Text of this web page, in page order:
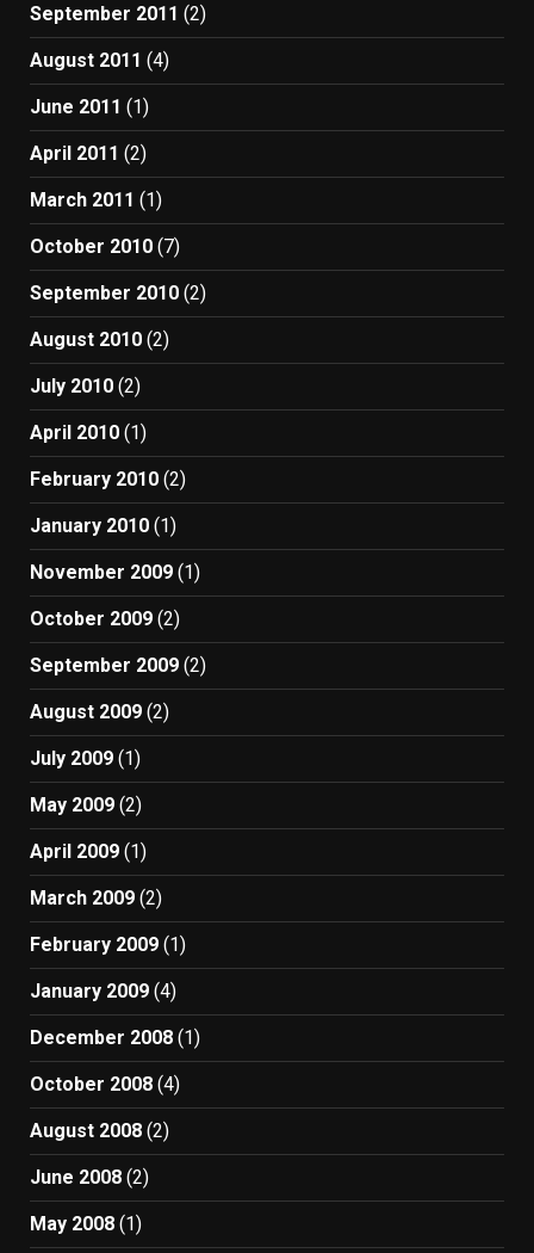
September 2011 (2)
August 2011 (4)
June 2011 (1)
April 2011 (2)
March 2011 (1)
October 2010 (7)
September 2010 (2)
August 2010 (2)
July 2010 (2)
April 2010 (1)
February 2010 (2)
January 2010 (1)
November 2009 (1)
October 2009 (2)
September 2009 (2)
August 2009 (2)
July 2009 (1)
May 2009 (2)
April 2009 (1)
March 2009 (2)
February 2009 (1)
January 2009 (4)
December 2008 (1)
October 2008 (4)
August 2008 (2)
June 2008 (2)
May 2008 (1)